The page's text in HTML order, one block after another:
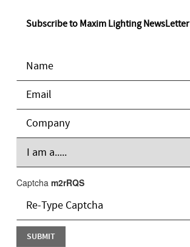
Subscribe to Maxim Lighting NewsLetter
Captcha m2rRQS